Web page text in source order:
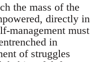
the mass of the
directly in
management must
in
of struggles